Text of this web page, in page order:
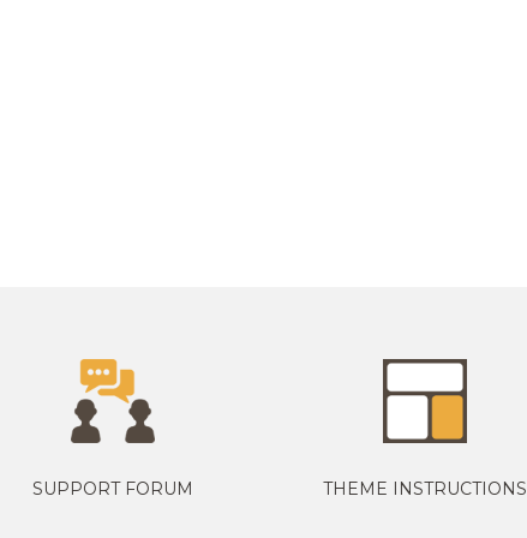
SUPPORT FORUM THEME INSTRUCTIONS